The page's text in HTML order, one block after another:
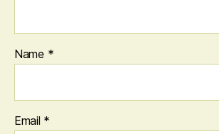
Name *
Email *